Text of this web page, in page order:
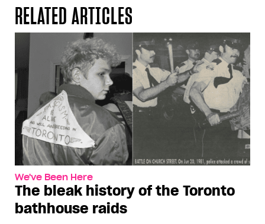
RELATED ARTICLES
We've Been Here
The bleak history of the Toronto
bathhouse raids